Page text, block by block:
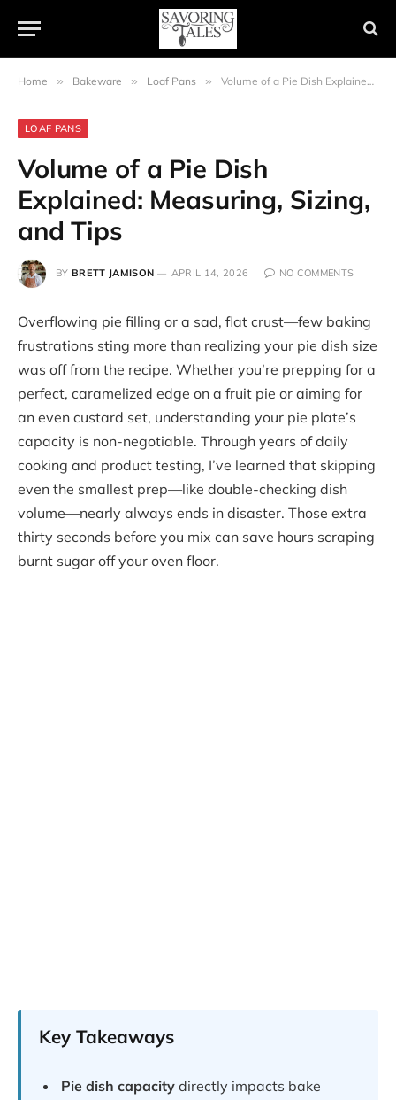
Home » Bakeware » Loaf Pans » Volume of a Pie Dish Explained: Measuring, Sizing, and Tips
LOAF PANS
Volume of a Pie Dish
Explained: Measuring, Sizing,
and Tips
BY BRETT JAMISON APRIL 14, 2026 NO COMMENTS
Overflowing pie filling or a sad, flat crust—few baking
frustrations sting more than realizing your pie dish size
was off from the recipe. Whether you’re prepping for a
perfect, caramelized edge on a fruit pie or aiming for
an even custard set, understanding your pie plate’s
capacity is non-negotiable. Through years of daily
cooking and product testing, I’ve learned that skipping
even the smallest prep—like double-checking dish
volume—nearly always ends in disaster. Those extra
thirty seconds before you mix can save hours scraping
burnt sugar off your oven floor.
Key Takeaways
Pie dish capacity directly impacts bake